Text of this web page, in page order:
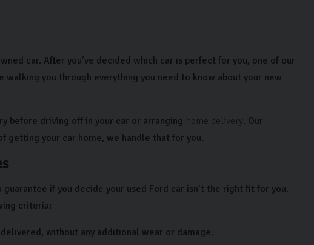
car. After you’ve decided which car is perfect for you, one of our
you through everything you need to know about your new
before driving off in your car or arranging home delivery. Our
getting your car home, we handle that for you.
if you decide your used Ford car isn’t the right fit for you.
criteria:
without any additional wear or damage.